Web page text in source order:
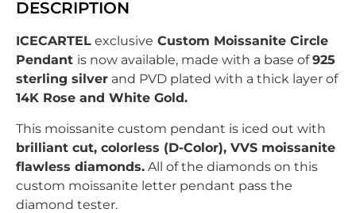
DESCRIPTION
ICECARTEL exclusive Custom Moissanite Circle
Pendant is now available, made with a base of925
sterling silver and PVD plated with a thick layer of
14K Rose and White Gold.
This moissanite custom pendant is iced out with
brilliant cut, colorless (D-Color), VVS moissanite
flawless diamonds. All of the diamonds on this
custom moissanite letter pendant pass the
diamond tester.